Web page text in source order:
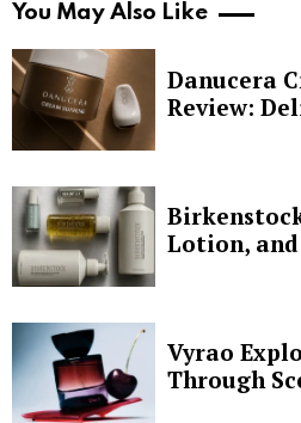
You May Also Like
Danucera
Review:
Lotion,
Vyrao
Through